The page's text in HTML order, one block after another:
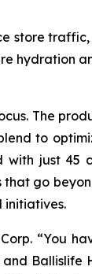
store
hydration
The
to
with just 45
that go
initiatives.
“You
Ballislife